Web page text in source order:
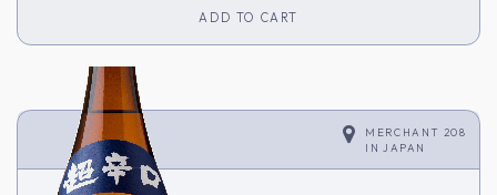
ADD TO CART
MERCHANT 208
IN
JAPAN